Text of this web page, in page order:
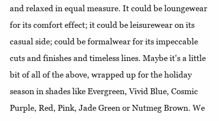
and relaxed in equal measure. It could be loungewear
for its comfort effect; it could be leisurewear on its
casual side; could be formalwear for its impeccable
cuts and finishes and timeless lines. Maybe it's a little
bit of all of the above, wrapped up for the holiday
season in shades like Evergreen, Vivid Blue, Cosmic
Purple, Red, Pink, Jade Green or Nutmeg Brown. We